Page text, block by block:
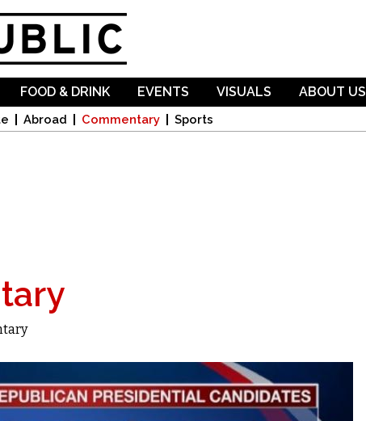
Abroad Commentary Sports
FOOD & DRINK EVENTS VISUALS ABOUT US